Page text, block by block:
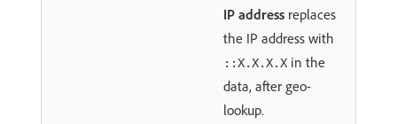
IP address replaces
the IP address with
::X.X.X.X in the
data, after geo-
lookup.